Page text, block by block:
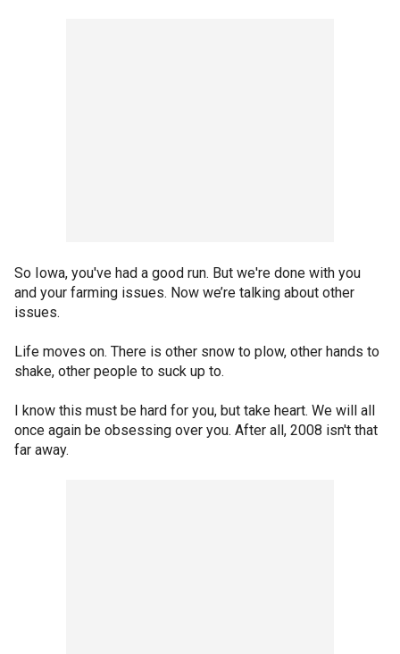
So Iowa, you've had a good run. But we're done with you
and your farming issues. Now we’re talking about other
issues.
Life moves on. There is other snow to plow, other hands to
shake, other people to suck up to.
I know this must be hard for you, but take heart. We will all
once again be obsessing over you. After all, 2008 isn't that
far away.